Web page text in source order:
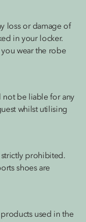
loss or damage of
in your locker.
wear the robe
not be liable for any
whilst utilising
strictly prohibited.
shoes are
used in the